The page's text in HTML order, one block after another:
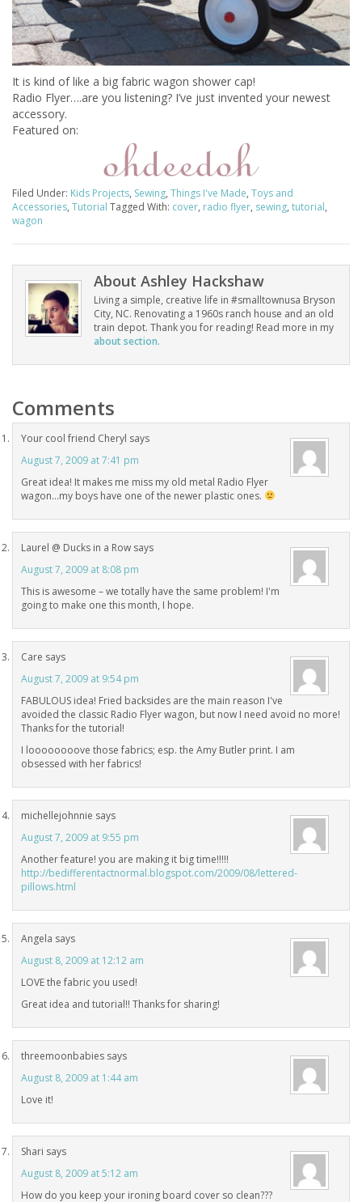
It is kind of like a big fabric wagon shower cap!
Radio Flyer….are you listening? I’ve just invented your newest
accessory.
Featured on:
Filed Under: Kids Projects, Sewing, Things I've Made, Toys and
Accessories, Tutorial Tagged With: cover, radio flyer, sewing, tutorial,
wagon
About Ashley Hackshaw
Living a simple, creative life in #smalltownusa Bryson
City, NC. Renovating a 1960s ranch house and an old
train depot. Thank you for reading! Read more in my
about section.
Comments
Your cool friend Cheryl says
August 7, 2009 at 7:41 pm
Great idea! It makes me miss my old metal Radio Flyer
wagon…my boys have one of the newer plastic ones.
Laurel @ Ducks in a Row says
August 7, 2009 at 8:08 pm
This is awesome – we totally have the same problem! I'm
going to make one this month, I hope.
Care says
August 7, 2009 at 9:54 pm
FABULOUS idea! Fried backsides are the main reason I've
avoided the classic Radio Flyer wagon, but now I need avoid no more!
Thanks for the tutorial!
I loooooooove those fabrics; esp. the Amy Butler print. I am
obsessed with her fabrics!
michellejohnnie says
August 7, 2009 at 9:55 pm
Another feature! you are making it big time!!!!!
http://bedifferentactnormal.blogspot.com/2009/08/lettered-
pillows.html
Angela says
August 8, 2009 at 12:12 am
LOVE the fabric you used!
Great idea and tutorial!! Thanks for sharing!
threemoonbabies says
August 8, 2009 at 1:44 am
Love it!
Shari says
August 8, 2009 at 5:12 am
How do you keep your ironing board cover so clean???